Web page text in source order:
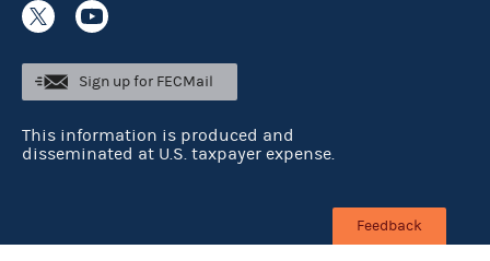
Sign up for FECMail
This information is produced and
disseminated at U.S. taxpayer expense.
Feedback